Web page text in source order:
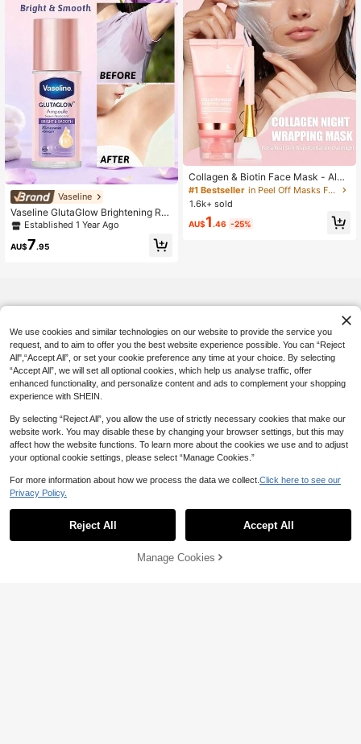
Vaseline
Vaseline GlutaGlow Brightening Roll
-On Deodorant, 48-Hour Sweat & O
g, Instant Sweat Blocking, Long-La
Established 1 Year Ago
AU$7.95
Collagen & Biotin Face Mask - Alco
hol-Free, Deep Hydration, Improves
Facial Skin Elasticity, Makes Skin
More Radiant And Attractive. This C
ollagen Mask Replenishes Skin Coll
agen, Anti-Wrinkle, Moisturizing, Ea
#1 Bestseller
Almost sold out!
#1 Bestseller
in Peel Off Masks Facial Masks
Almost sold out!
#1 Bestseller
in Peel Off Masks Facial Masks
Almost sold out!
#1 Bestseller
in Peel Off Masks Facial Masks
1.6k+ sold
AU$1 .46 -25%
15% OFF! Add to Cart
We use cookies and similar technologies on our website to provide the service you
request, and to aim to offer you the best website experience possible. You can “Reject
All",“Accept All”, or set your cookie preference any time at your choice. By selecting
“Accept All”, we will set all optional cookies, which help us analyse traffic, offer
enhanced functionality, and personalize content and ads to complement your shopping
experience with SHEIN.
By selecting “Reject All”, you allow the use of strictly necessary cookies that make our
website work. You may disable these by changing your browser settings, but this may
affect how the website functions. To learn more about the cookies we use and to adjust
your optional cookie settings, please select “Manage Cookies.”
For more information about how we process the data we collect. Click here to see our
Privacy Policy.
Reject All Accept All
Manage Cookies